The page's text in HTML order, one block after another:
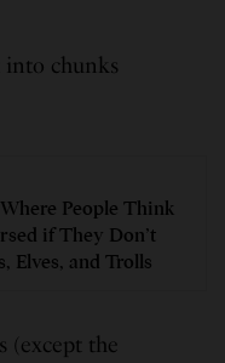
into chunks
People Think
if They Don’t
Elves, and Trolls
(except the